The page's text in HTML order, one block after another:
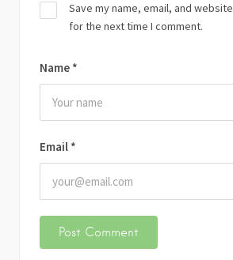
Name *
Email *
Save my name, email, and
for the next time I comment.